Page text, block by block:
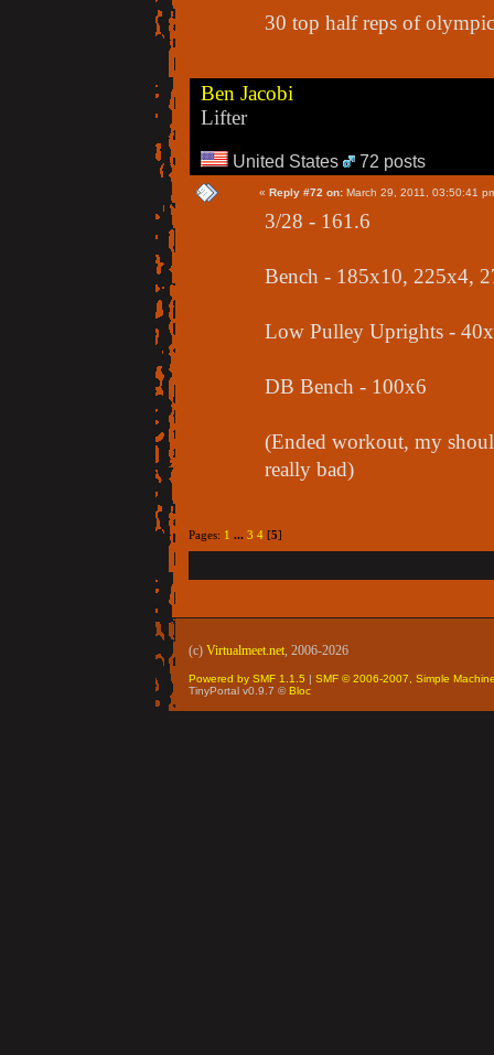
30 top half reps of
Ben Jacobi
Lifter
United States 72 posts
« Reply #72 on: March 29, 2011, 03:50:41
3/28 - 161.6
Bench - 185x10, 225x4,
Low Pulley Uprights -
DB Bench - 100x6
(Ended workout, my
really bad)
Pages: 1 ... 3 4 [5]
(c) Virtualmeet.net, 2006-2026
Powered by SMF 1.1.5 | SMF © 2006-2007, Simple
TinyPortal v0.9.7 ©Bloc